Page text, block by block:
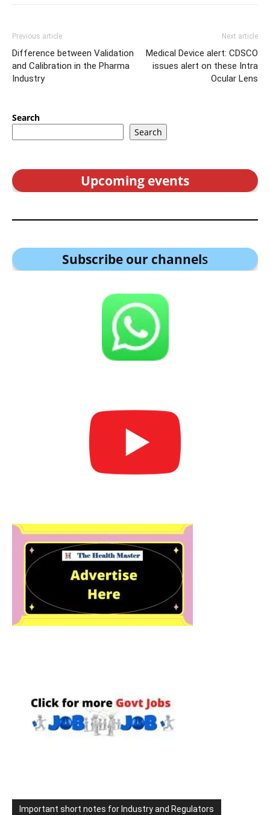
Previous article
Difference between Validation
and Calibration in the Pharma
Industry
Next article
Medical Device alert: CDSCO
issues alert on these Intra
Ocular Lens
Search
Search
Upcoming events
Subscribe our channels
Important short notes for Industry and Regulators